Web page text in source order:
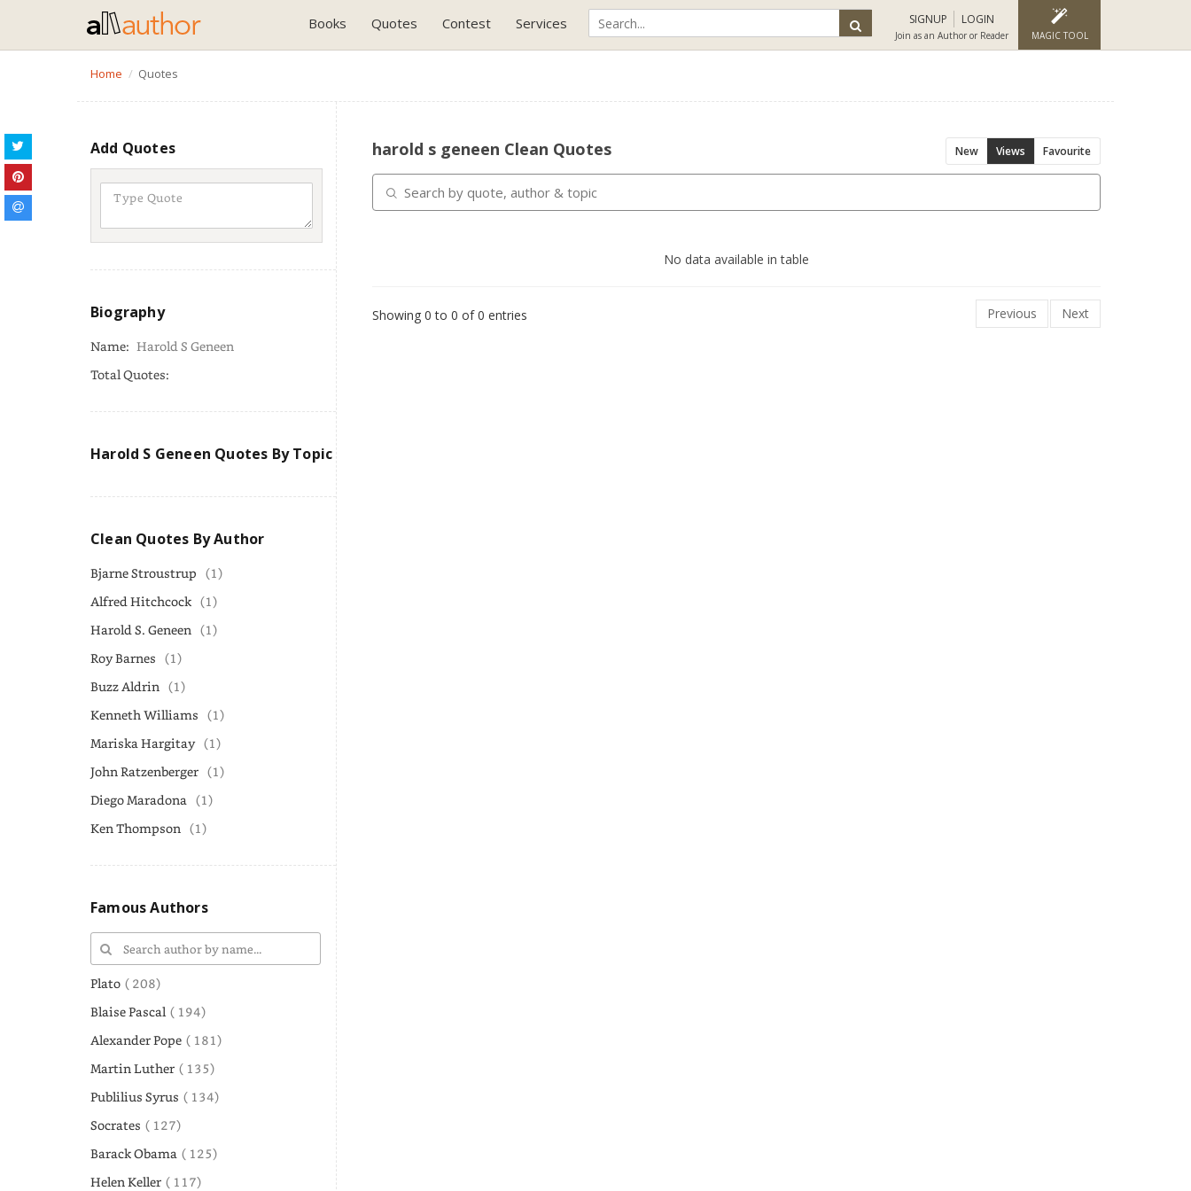
Books Quotes Contest Services SIGNUP LOGIN
Join as an Author or Reader MAGIC TOOL
Home Quotes
Add Quotes
Biography
Name: Harold S Geneen
Total Quotes:
Harold S Geneen Quotes By Topic
Clean Quotes By Author
Bjarne Stroustrup (1)
Alfred Hitchcock (1)
Harold S. Geneen (1)
Roy Barnes (1)
Buzz Aldrin (1)
Kenneth Williams (1)
Mariska Hargitay (1)
John Ratzenberger (1)
Diego Maradona (1)
Ken Thompson (1)
Famous Authors
Plato ( 208)
Blaise Pascal ( 194)
Alexander Pope ( 181)
Martin Luther ( 135)
Publilius Syrus ( 134)
Socrates ( 127)
Barack Obama ( 125)
Helen Keller ( 117)
harold s geneen Clean Quotes New Views Favourite
No data available in table
Showing 0 to 0 of 0 entries Previous Next